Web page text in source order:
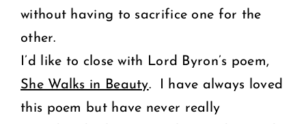
without having to sacrifice one for the
other.
I’d like to close with Lord Byron’s poem,
She Walks in Beauty. I have always loved
this poem but have never really